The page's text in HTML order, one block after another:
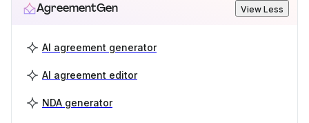
AgreementGen View Less
AI agreement generator
AI agreement editor
NDA generator